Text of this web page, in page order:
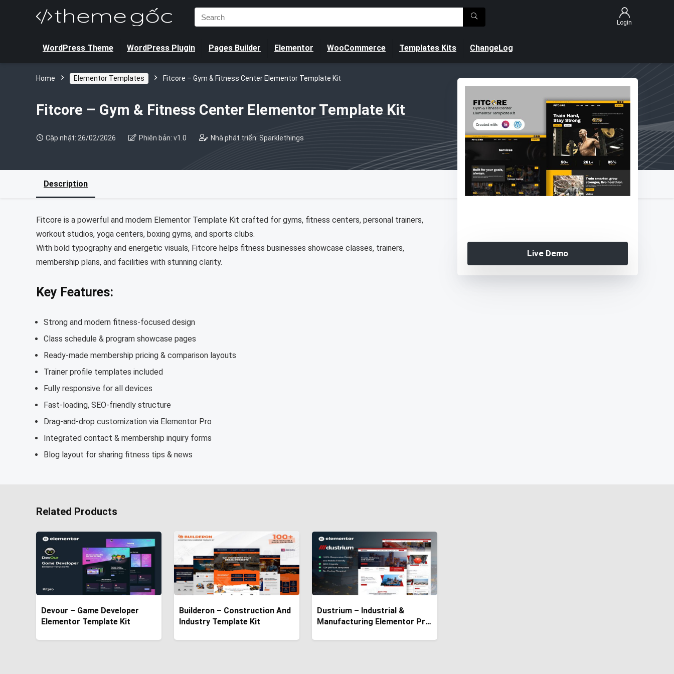
Search
for:
Login
WordPress Theme WordPress Plugin Pages Builder Elementor WooCommerce Templates Kits ChangeLog
Home Elementor Templates Fitcore – Gym & Fitness Center Elementor Template Kit
Fitcore – Gym & Fitness Center Elementor Template Kit
Live Demo
Cập nhật: 26/02/2026 Phiên bản: v1.0 Nhà phát triển: Sparklethings
Description
Fitcore is a powerful and modern Elementor Template Kit crafted for gyms, fitness centers, personal trainers,
workout studios, yoga centers, boxing gyms, and sports clubs.
With bold typography and energetic visuals, Fitcore helps fitness businesses showcase classes, trainers,
membership plans, and facilities with stunning clarity.
Key Features:
Strong and modern fitness-focused design
Class schedule & program showcase pages
Ready-made membership pricing & comparison layouts
Trainer profile templates included
Fully responsive for all devices
Fast-loading, SEO-friendly structure
Drag-and-drop customization via Elementor Pro
Integrated contact & membership inquiry forms
Blog layout for sharing fitness tips & news
Related Products
Devour – Game Developer
Elementor Template Kit
Builderon – Construction And
Industry Template Kit
Dustrium – Industrial &
Manufacturing Elementor Pro